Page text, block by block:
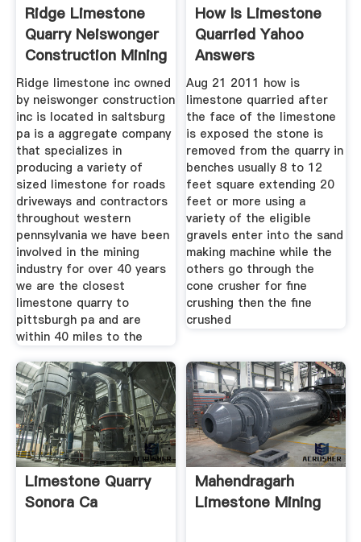
Ridge Limestone
Quarry Neiswonger
Construction Mining
Ridge limestone inc owned
by neiswonger construction
inc is located in saltsburg
pa is a aggregate company
that specializes in
producing a variety of
sized limestone for roads
driveways and contractors
throughout western
pennsylvania we have been
involved in the mining
industry for over 40 years
we are the closest
limestone quarry to
pittsburgh pa and are
within 40 miles to the
How Is Limestone
Quarried Yahoo
Answers
Aug 21 2011 how is
limestone quarried after
the face of the limestone
is exposed the stone is
removed from the quarry in
benches usually 8 to 12
feet square extending 20
feet or more using a
variety of the eligible
gravels enter into the sand
making machine while the
others go through the
cone crusher for fine
crushing then the fine
crushed
Limestone Quarry
Sonora Ca
Mahendragarh
Limestone Mining